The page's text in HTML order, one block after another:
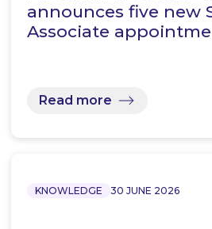
announces five new
Associate
Read more
KNOWLEDGE 30 JUNE 2026